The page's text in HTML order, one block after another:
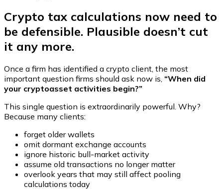
Crypto tax calculations now need to
be defensible. Plausible doesn’t cut
it any more.
Once a firm has identified a crypto client, the most
important question firms should ask now is, “When did
your cryptoasset activities begin?”
This single question is extraordinarily powerful. Why?
Because many clients:
forget older wallets
omit dormant exchange accounts
ignore historic bull-market activity
assume old transactions no longer matter
overlook years that may still affect pooling
calculations today